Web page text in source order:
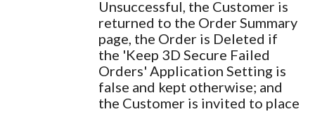
Unsuccessful, the Customer is
returned to the Order Summary
page, the Order is Deleted if
the 'Keep 3D Secure Failed
Orders' Application Setting is
false and kept otherwise; and
the Customer is invited to place